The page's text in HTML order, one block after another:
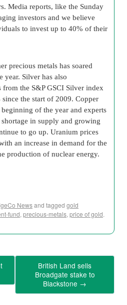
Media reports, like the Sunday
investors and we believe
to invest up to 40% of their
precious metals has soared
year. Silver has also
the S&P GSCI Silver index
the start of 2009. Copper
of the year and experts
in supply and growing
to go up. Uranium prices
an increase in demand for the
production of nuclear energy.
Newsand tagged gold
fund, precious-metals, price of gold.
British Land sells
Broadgate stake to
Blackstone →